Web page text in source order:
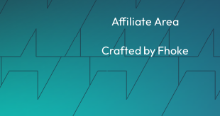
Affiliate Area
Crafted by Fhoke